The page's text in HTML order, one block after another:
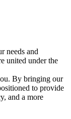
needs and
united under the
By bringing our
to provide
and a more